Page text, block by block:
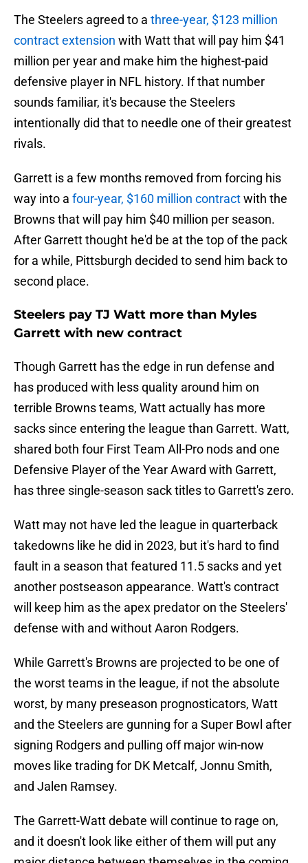
The Steelers agreed to a three-year, $123 million
contract extension with Watt that will pay him $41
million per year and make him the highest-paid
defensive player in NFL history. If that number
sounds familiar, it's because the Steelers
intentionally did that to needle one of their greatest
rivals.
Garrett is a few months removed from forcing his
way into a four-year, $160 million contractwith the
Browns that will pay him $40 million per season.
After Garrett thought he'd be at the top of the pack
for a while, Pittsburgh decided to send him back to
second place.
Steelers pay TJ Watt more than Myles
Garrett with new contract
Though Garrett has the edge in run defense and
has produced with less quality around him on
terrible Browns teams, Watt actually has more
sacks since entering the league than Garrett. Watt,
shared both four First Team All-Pro nods and one
Defensive Player of the Year Award with Garrett,
has three single-season sack titles to Garrett's zero.
Watt may not have led the league in quarterback
takedowns like he did in 2023, but it's hard to find
fault in a season that featured 11.5 sacks and yet
another postseason appearance. Watt's contract
will keep him as the apex predator on the Steelers'
defense with and without Aaron Rodgers.
While Garrett's Browns are projected to be one of
the worst teams in the league, if not the absolute
worst, by many preseason prognosticators, Watt
and the Steelers are gunning for a Super Bowl after
signing Rodgers and pulling off major win-now
moves like trading for DK Metcalf, Jonnu Smith,
and Jalen Ramsey.
The Garrett-Watt debate will continue to rage on,
and it doesn't look like either of them will put any